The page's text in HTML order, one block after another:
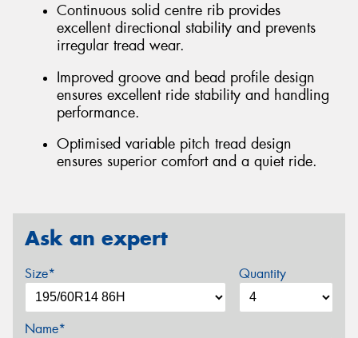
Continuous solid centre rib provides
excellent directional stability and prevents
irregular tread wear.
Improved groove and bead profile design
ensures excellent ride stability and handling
performance.
Optimised variable pitch tread design
ensures superior comfort and a quiet ride.
Ask an expert
Size* Quantity
Name*